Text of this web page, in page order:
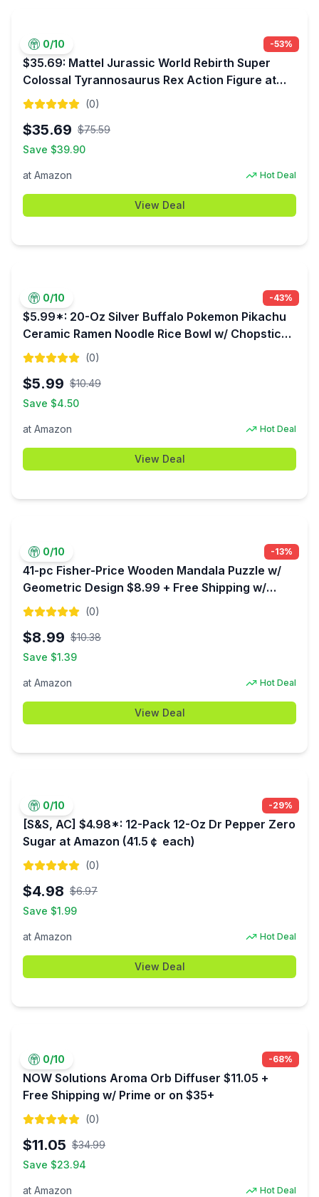
0/10 -53%
$35.69: Mattel Jurassic World Rebirth Super
Colossal Tyrannosaurus Rex Action Figure at
Amazon
(0)
$35.69 $75.59
Save $39.90
at Amazon Hot Deal
View Deal
0/10 -43%
$5.99*: 20-Oz Silver Buffalo Pokemon Pikachu
Ceramic Ramen Noodle Rice Bowl w/ Chopsticks
at Amazon
(0)
$5.99 $10.49
Save $4.50
at Amazon Hot Deal
View Deal
0/10 -13%
41-pc Fisher-Price Wooden Mandala Puzzle w/
Geometric Design $8.99 + Free Shipping w/
Prime or on $35+
(0)
$8.99 $10.38
Save $1.39
at Amazon Hot Deal
View Deal
0/10 -29%
[S&S, AC] $4.98*: 12-Pack 12-Oz Dr Pepper Zero
Sugar at Amazon (41.5￠ each)
(0)
$4.98 $6.97
Save $1.99
at Amazon Hot Deal
View Deal
0/10 -68%
NOW Solutions Aroma Orb Diffuser $11.05 +
Free Shipping w/ Prime or on $35+
(0)
$11.05 $34.99
Save $23.94
at Amazon Hot Deal